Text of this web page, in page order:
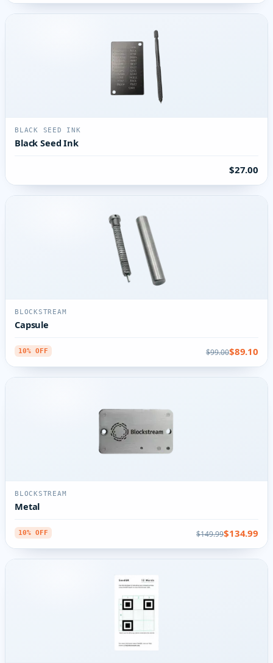
BLACK SEED INK
Black Seed Ink
$27.00
BLOCKSTREAM
Capsule
10% OFF $99.00$89.10
BLOCKSTREAM
Metal
10% OFF $149.99$134.99